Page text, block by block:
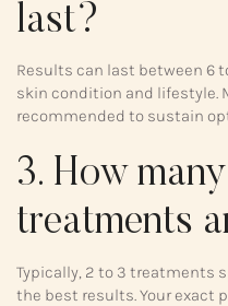
last?
Results can last between 6
skin condition and lifestyle.
recommended to sustain
3. How
treatments
Typically, 2 to 3 treatments
the best results. Your exact